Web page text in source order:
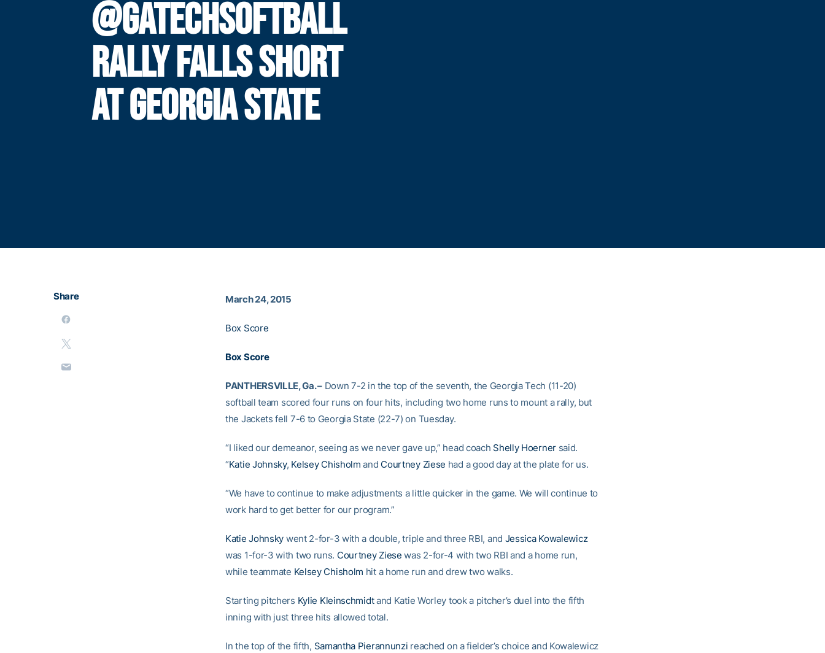
@GATECHSOFTBALL
RALLY FALLS SHORT
AT GEORGIA STATE
Share March 24, 2015
Box Score
Box Score
PANTHERSVILLE, Ga. – Down 7-2 in the top of the seventh, the Georgia Tech (11-20)
softball team scored four runs on four hits, including two home runs to mount a rally, but
the Jackets fell 7-6 to Georgia State (22-7) on Tuesday.
“I liked our demeanor, seeing as we never gave up,” head coach Shelly Hoernersaid.
“Katie Johnsky, Kelsey Chisholm and Courtney Ziese had a good day at the plate for us.
“We have to continue to make adjustments a little quicker in the game. We will continue to
work hard to get better for our program.”
Katie Johnsky went 2-for-3 with a double, triple and three RBI, and Jessica Kowalewicz
was 1-for-3 with two runs. Courtney Ziese was 2-for-4 with two RBI and a home run,
while teammate Kelsey Chisholm hit a home run and drew two walks.
Starting pitchers Kylie Kleinschmidtand Katie Worley took a pitcher’s duel into the fifth
inning with just three hits allowed total.
In the top of the fifth, Samantha Pierannunzi reached on a fielder’s choice and Kowalewicz